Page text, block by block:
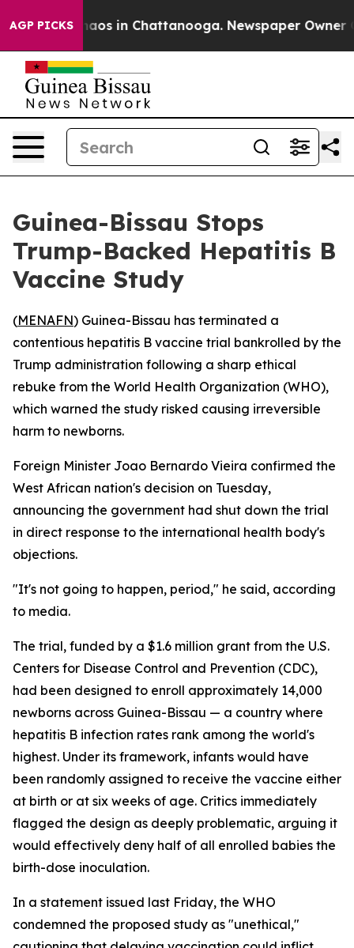
AGP PICKSChaos in Chattanooga. Newspaper Owner
Guinea-Bissau Stops
Trump-Backed Hepatitis B
Vaccine Study
(MENAFN) Guinea-Bissau has terminated a
contentious hepatitis B vaccine trial bankrolled by the
Trump administration following a sharp ethical
rebuke from the World Health Organization (WHO),
which warned the study risked causing irreversible
harm to newborns.
Foreign Minister Joao Bernardo Vieira confirmed the
West African nation's decision on Tuesday,
announcing the government had shut down the trial
in direct response to the international health body's
objections.
"It's not going to happen, period," he said, according
to media.
The trial, funded by a $1.6 million grant from the U.S.
Centers for Disease Control and Prevention (CDC),
had been designed to enroll approximately 14,000
newborns across Guinea-Bissau — a country where
hepatitis B infection rates rank among the world's
highest. Under its framework, infants would have
been randomly assigned to receive the vaccine either
at birth or at six weeks of age. Critics immediately
flagged the design as deeply problematic, arguing it
would effectively deny half of all enrolled babies the
birth-dose inoculation.
In a statement issued last Friday, the WHO
condemned the proposed study as "unethical,"